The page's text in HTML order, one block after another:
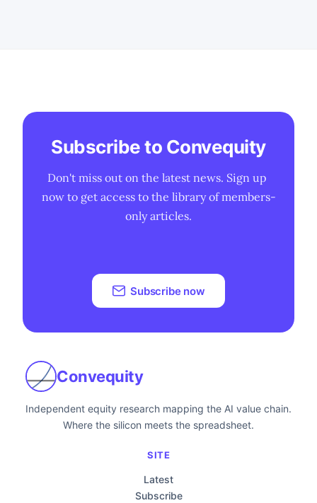
Subscribe to Convequity
Don't miss out on the latest news. Sign up
now to get access to the library of members-
only articles.
Subscribe now
Convequity
Independent equity research mapping the AI value chain.
Where the silicon meets the spreadsheet.
SITE
Latest
Subscribe